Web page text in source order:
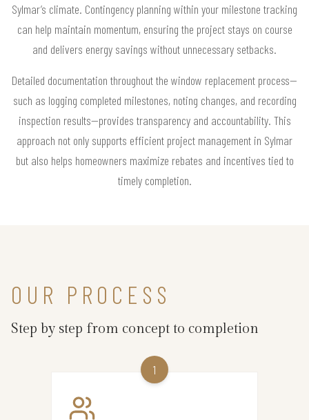
Sylmar’s climate. Contingency planning within your milestone tracking
can help maintain momentum, ensuring the project stays on course
and delivers energy savings without unnecessary setbacks.
Detailed documentation throughout the window replacement process—
such as logging completed milestones, noting changes, and recording
inspection results—provides transparency and accountability. This
approach not only supports efficient project management in Sylmar
but also helps homeowners maximize rebates and incentives tied to
timely completion.
OUR PROCESS
Step by step from concept to completion
1